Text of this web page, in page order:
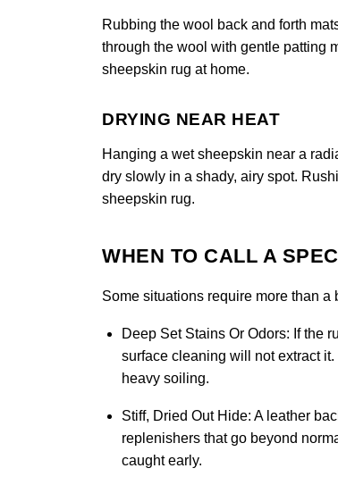
Rubbing the wool back and forth
through the wool with gentle patting
sheepskin rug at home.
DRYING NEAR HEAT
Hanging a wet sheepskin near a
dry slowly in a shady, airy spot.
sheepskin rug.
WHEN TO CALL A
Some situations require more than a
Deep Set Stains Or Odors: If the
surface cleaning will not extract
heavy soiling.
Stiff, Dried Out Hide: A leather
replenishers that go beyond
caught early.